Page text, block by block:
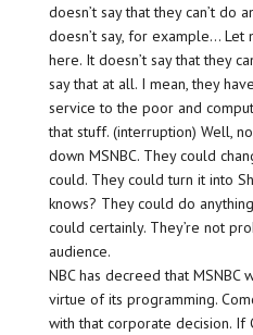
doesn’t say that they can’t do
doesn’t say, for example…
here. It doesn’t say that they
say that at all. I mean, they
service to the poor and
that stuff. (interruption) Well,
down MSNBC. They could
could. They could turn it into
knows? They could do
could certainly. They’re not
audience.
NBC has decreed that MSNBC
virtue of its programming.
with that corporate decision. If